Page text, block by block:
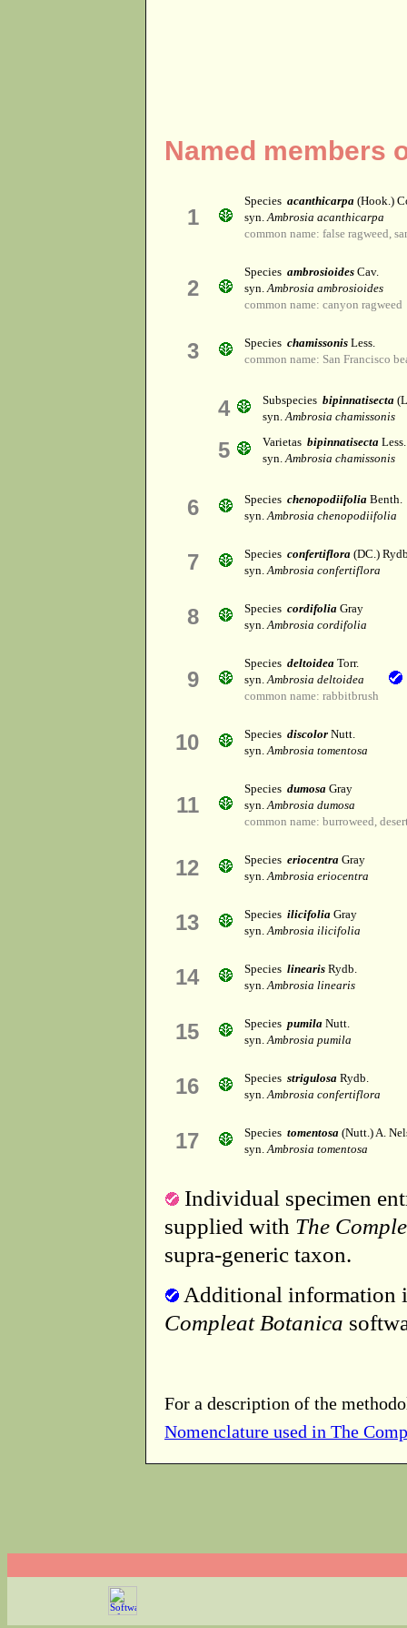
Named members
1
Species acanthicarpa (Hook.)
syn.Ambrosia acanthicarpa
common name: false ragweed,
2
Species ambrosioides Cav.
syn.Ambrosia ambrosioides
common name: canyon ragweed
3 Species chamissonis Less.
common name: San Francisco
4 Subspecies bipinnatisecta
syn.Ambrosia chamissonis
5 Varietas bipinnatisecta Less.
syn.Ambrosia chamissonis
6 Species chenopodiifolia Benth.
syn.Ambrosia chenopodiifolia
7 Species confertiflora (DC.)
syn.Ambrosia confertiflora
8 Species cordifolia Gray
syn.Ambrosia cordifolia
9
Species deltoidea Torr.
syn.Ambrosia deltoidea
common name: rabbitbrush
10 Species discolor Nutt.
syn.Ambrosia tomentosa
11
Species dumosa Gray
syn.Ambrosia dumosa
common name: burroweed,
12 Species eriocentra Gray
syn.Ambrosia eriocentra
13 Species ilicifolia Gray
syn.Ambrosia ilicifolia
14 Species linearis Rydb.
syn.Ambrosia linearis
15 Species pumila Nutt.
syn.Ambrosia pumila
16 Species strigulosa Rydb.
syn.Ambrosia confertiflora
17 Species tomentosa (Nutt.) A.
syn.Ambrosia tomentosa
Individual specimen
supplied with The
supra-generic taxon.
Additional information
Compleat Botanica
For a description of the
Nomenclature used in The